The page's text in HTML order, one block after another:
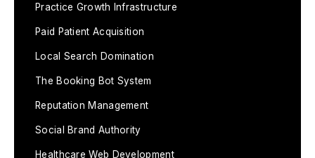
Practice Growth Infrastructure
Paid Patient Acquisition
Local Search Domination
The Booking Bot System
Reputation Management
Social Brand Authority
Healthcare Web Development